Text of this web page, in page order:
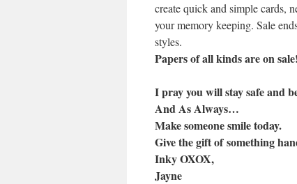
create quick and simple cards,
your memory keeping. Sale
styles.
Papers of all kinds are on sale!
I pray you will stay safe and
And As Always…
Make someone smile today.
Give the gift of something
Inky OXOX,
Jayne